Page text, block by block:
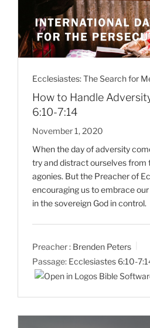
Ecclesiastes: The Search for
How to Handle
6:10-7:14
November 1, 2020
When the day of adversity
try and distract ourselves from
agonies. But the Preacher of
encouraging us to embrace
in the sovereign God in control.
Preacher : Brenden Peters
Passage: Ecclesiastes 6:10-